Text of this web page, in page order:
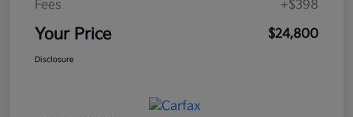
Fees +$398
Your Price $24,800
Disclosure